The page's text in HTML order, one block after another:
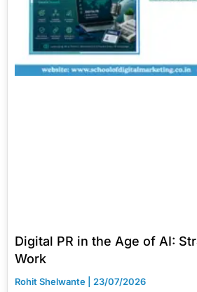
Digital PR in the Age of AI:
Work
Rohit Shelwante 23/07/2026